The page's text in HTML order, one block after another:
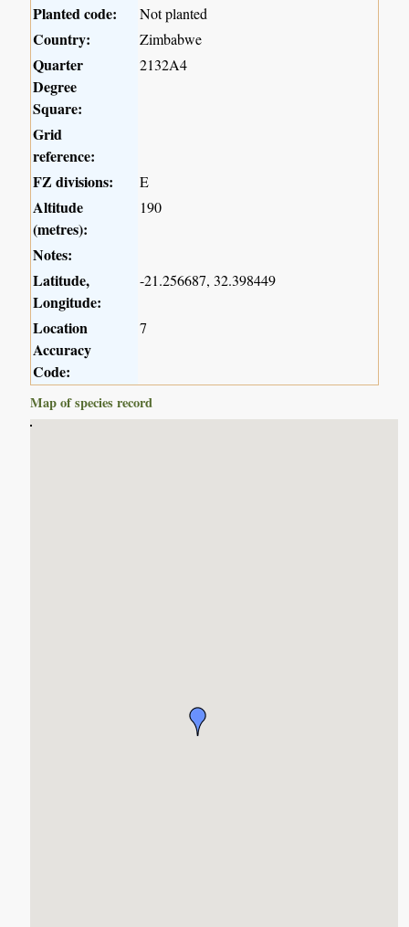
Planted code:
Not planted
Country: Zimbabwe
Quarter
Degree
Square:
2132A4
Grid
reference:
FZ divisions:
E
Altitude
(metres):
190
Notes:
Latitude,
Longitude:
-21.256687, 32.398449
Location
Accuracy
Code:
7
Map of species record